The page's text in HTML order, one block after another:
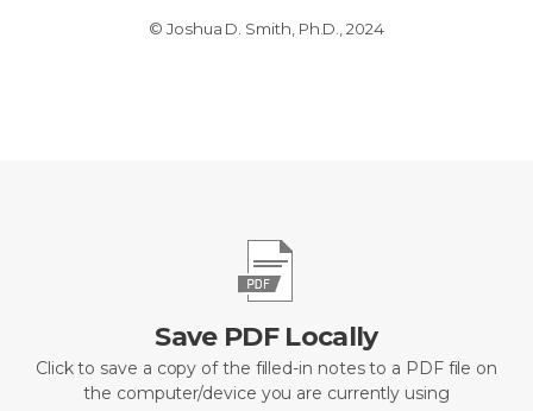
© Joshua D. Smith, Ph.D., 2024
Save PDF Locally
Click to save a copy of the filled-in notes to a PDF file on
the computer/device you are currently using